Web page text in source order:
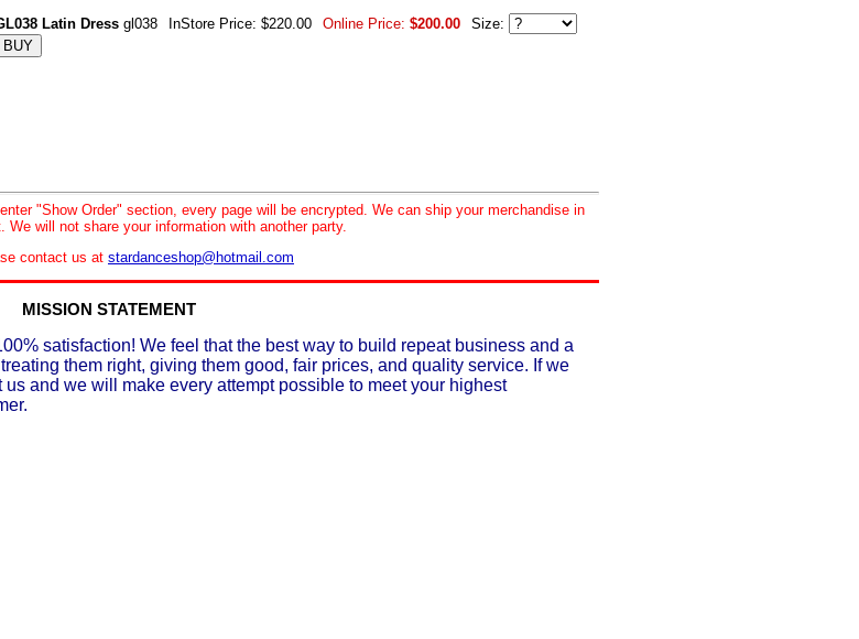
Latin Dress gl038 InStore Price: $220.00 Online Price: $200.00 Size:
"Show Order" section, every page will be encrypted. We can ship your merchandise in
will not share your information with another party.
contact us at stardanceshop@hotmail.com
MISSION STATEMENT
satisfaction! We feel that the best way to build repeat business and a
them right, giving them good, fair prices, and quality service. If we
and we will make every attempt possible to meet your highest